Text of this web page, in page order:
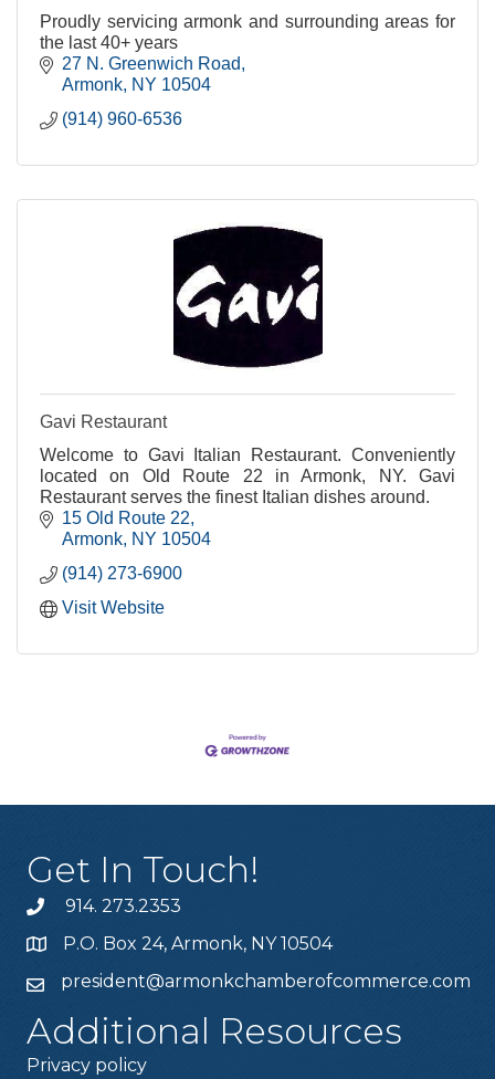
Proudly servicing armonk and surrounding areas for
the last 40+ years
27 N. Greenwich Road
Armonk NY 10504
(914) 960-6536
Gavi Restaurant
Welcome to Gavi Italian Restaurant. Conveniently
located on Old Route 22 in Armonk, NY. Gavi
Restaurant serves the finest Italian dishes around.
15 Old Route 22
Armonk NY 10504
(914) 273-6900
Visit Website
Get In Touch!
914. 273.2353
P.O. Box 24, Armonk, NY 10504
president@armonkchamberofcommerce.com
Additional Resources
Privacy policy